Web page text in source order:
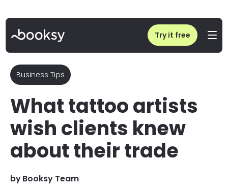
Try it free
What tattoo artists wish clients knew about their trade
Business Tips
What tattoo artists
wish clients knew
about their trade
byBooksy Team